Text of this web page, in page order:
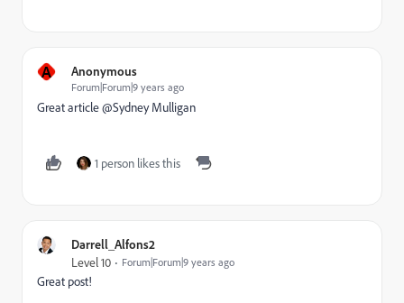
A Anonymous
Forum|Forum|9 years ago
Great article @Sydney Mulligan​
1 person likes this
Darrell_Alfons2
Level 10 Forum|Forum|9 years ago
Great post!